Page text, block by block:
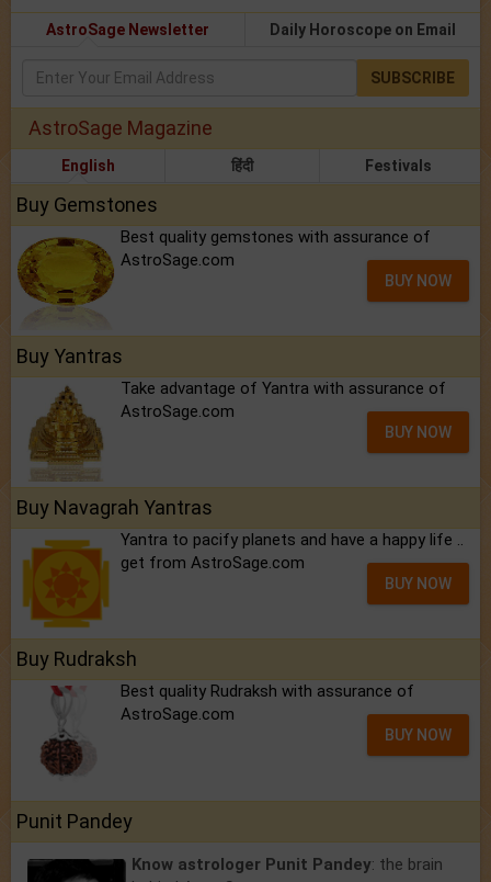
AstroSage Newsletter Daily Horoscope on Email
SUBSCRIBE
AstroSage Magazine
English हिंदी Festivals
Buy Gemstones
Best quality gemstones with assurance of
AstroSage.com
BUY NOW
Buy Yantras
Take advantage of Yantra with assurance of
AstroSage.com
BUY NOW
Buy Navagrah Yantras
Yantra to pacify planets and have a happy life ..
get from AstroSage.com
BUY NOW
Buy Rudraksh
Best quality Rudraksh with assurance of
AstroSage.com
BUY NOW
Punit Pandey
Know astrologer Punit Pandey: the brain